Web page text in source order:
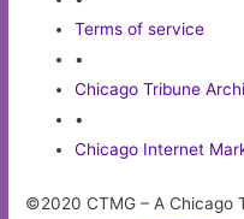
Terms of service
•
Chicago Tribune
•
Chicago Internet
©2020 CTMG – A Chicago